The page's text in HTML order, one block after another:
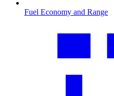
Fuel Economy and Range